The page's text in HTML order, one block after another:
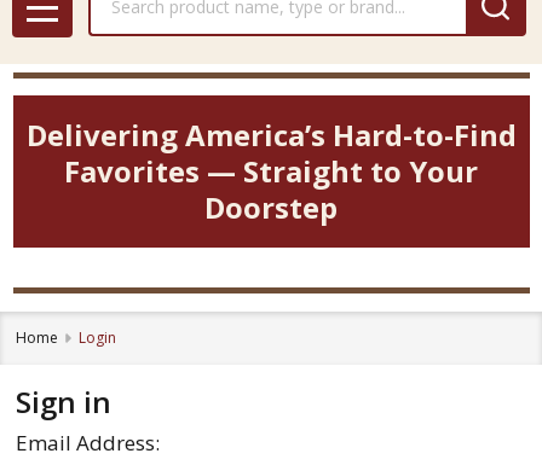
MENU
Delivering America’s Hard-to-Find
Favorites — Straight to Your
Doorstep
Home Login
Sign in
Email Address: